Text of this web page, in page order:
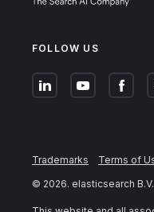
FOLLOW US
Trademarks Terms of
© 2026. elasticsearch